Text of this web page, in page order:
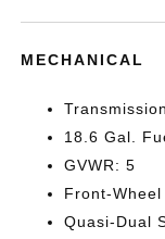
MECHANICAL
18.6 Gal.
GVWR: 5
Front-
Quasi-Dual